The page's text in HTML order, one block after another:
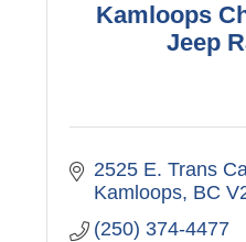
Kamloops
Jeep
2525 E. Trans
Kamloops BC
(250) 374-4477